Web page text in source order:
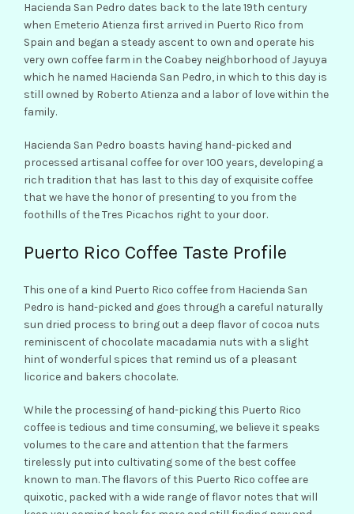
Hacienda San Pedro dates back to the late 19th century
when Emeterio Atienza first arrived in Puerto Rico from
Spain and began a steady ascent to own and operate his
very own coffee farm in the Coabey neighborhood of Jayuya
which he named Hacienda San Pedro, in which to this day is
still owned by Roberto Atienza and a labor of love within the
family.
Hacienda San Pedro boasts having hand-picked and
processed artisanal coffee for over 100 years, developing a
rich tradition that has last to this day of exquisite coffee
that we have the honor of presenting to you from the
foothills of the Tres Picachos right to your door.
Puerto Rico Coffee Taste Profile
This one of a kind Puerto Rico coffee from Hacienda San
Pedro is hand-picked and goes through a careful naturally
sun dried process to bring out a deep flavor of cocoa nuts
reminiscent of chocolate macadamia nuts with a slight
hint of wonderful spices that remind us of a pleasant
licorice and bakers chocolate.
While the processing of hand-picking this Puerto Rico
coffee is tedious and time consuming, we believe it speaks
volumes to the care and attention that the farmers
tirelessly put into cultivating some of the best coffee
known to man. The flavors of this Puerto Rico coffee are
quixotic, packed with a wide range of flavor notes that will